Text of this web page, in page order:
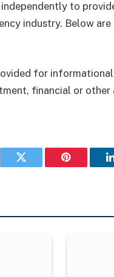
to
industry. Below are
for
financial or other
Twitter Pinterest